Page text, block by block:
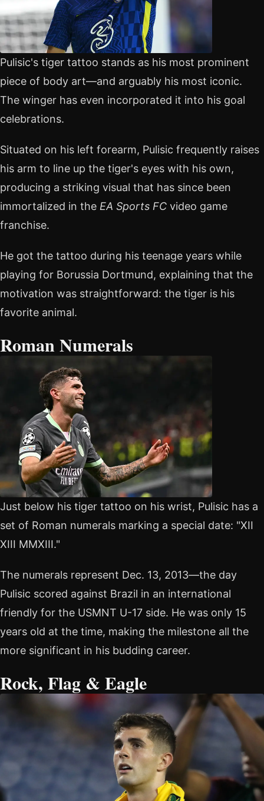
Pulisic's tiger tattoo stands as his most prominent
piece of body art—and arguably his most iconic.
The winger has even incorporated it into his goal
celebrations.
Situated on his left forearm, Pulisic frequently raises
his arm to line up the tiger's eyes with his own,
producing a striking visual that has since been
immortalized in the EA Sports FC video game
franchise.
He got the tattoo during his teenage years while
playing for Borussia Dortmund, explaining that the
motivation was straightforward: the tiger is his
favorite animal.
Roman Numerals
Just below his tiger tattoo on his wrist, Pulisic has a
set of Roman numerals marking a special date: "XII
XIII MMXIII."
The numerals represent Dec. 13, 2013—the day
Pulisic scored against Brazil in an international
friendly for the USMNT U-17 side. He was only 15
years old at the time, making the milestone all the
more significant in his budding career.
Rock, Flag & Eagle